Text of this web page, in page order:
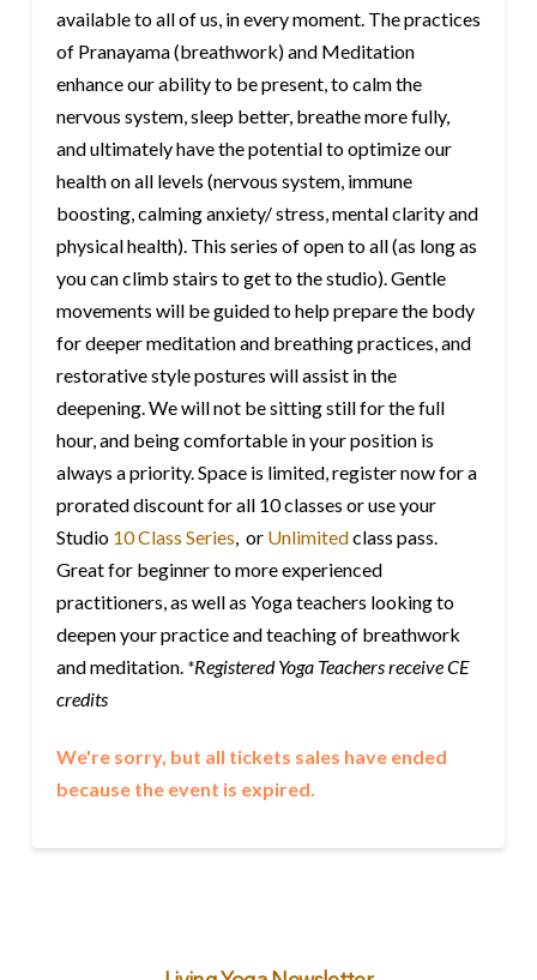
available to all of us, in every moment. The practices
of Pranayama (breathwork) and Meditation
enhance our ability to be present, to calm the
nervous system, sleep better, breathe more fully,
and ultimately have the potential to optimize our
health on all levels (nervous system, immune
boosting, calming anxiety/ stress, mental clarity and
physical health). This series of open to all (as long as
you can climb stairs to get to the studio). Gentle
movements will be guided to help prepare the body
for deeper meditation and breathing practices, and
restorative style postures will assist in the
deepening. We will not be sitting still for the full
hour, and being comfortable in your position is
always a priority. Space is limited, register now for a
prorated discount for all 10 classes or use your
Studio 10 Class Series , or Unlimitedclass pass.
Great for beginner to more experienced
practitioners, as well as Yoga teachers looking to
deepen your practice and teaching of breathwork
and meditation. *Registered Yoga Teachers receive CE
credits
We're sorry, but all tickets sales have ended
because the event is expired.